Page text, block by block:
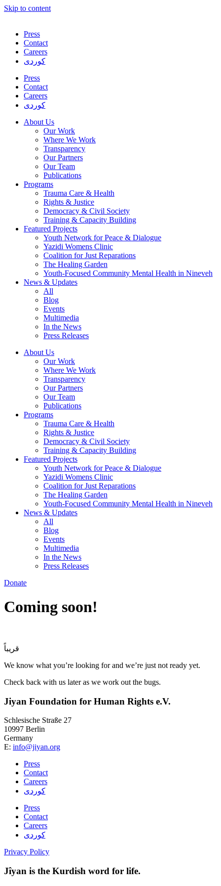
Skip to content
Press
Contact
Careers
کوردی
Press
Contact
Careers
کوردی
About Us
Our Work
Where We Work
Transparency
Our Partners
Our Team
Publications
Programs
Trauma Care & Health
Rights & Justice
Democracy & Civil Society
Training & Capacity Building
Featured Projects
Youth Network for Peace & Dialogue
Yazidi Womens Clinic
Coalition for Just Reparations
The Healing Garden
Youth-Focused Community Mental Health in Nineveh
News & Updates
All
Blog
Events
Multimedia
In the News
Press Releases
About Us
Our Work
Where We Work
Transparency
Our Partners
Our Team
Publications
Programs
Trauma Care & Health
Rights & Justice
Democracy & Civil Society
Training & Capacity Building
Featured Projects
Youth Network for Peace & Dialogue
Yazidi Womens Clinic
Coalition for Just Reparations
The Healing Garden
Youth-Focused Community Mental Health in Nineveh
News & Updates
All
Blog
Events
Multimedia
In the News
Press Releases
Donate
Coming soon!
قريباً
We know what you’re looking for and we’re just not ready yet.
Check back with us later as we work out the bugs.
Jiyan Foundation for Human Rights e.V.
Schlesische Straße 27
10997 Berlin
Germany
E: info@jiyan.org
Press
Contact
Careers
کوردی
Press
Contact
Careers
کوردی
Privacy Policy
Jîyan is the Kurdish word for life.